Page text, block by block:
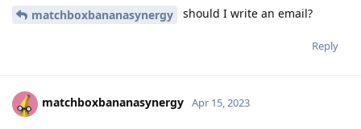
matchboxbananasynergy should I write an email?
Reply
matchboxbananasynergy Apr 15, 2023